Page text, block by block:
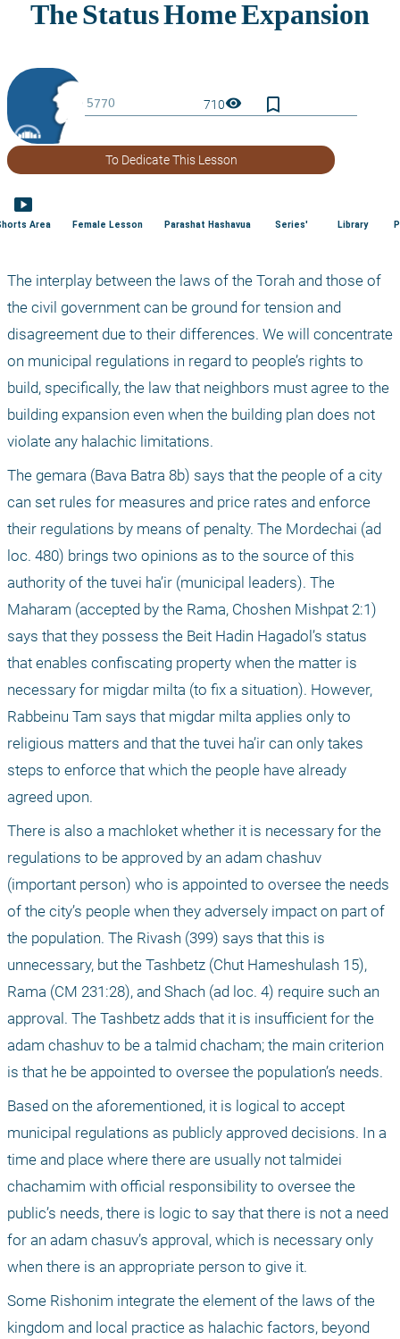
710visibility bookmark_border
To Dedicate This Lesson
smart_display
Area Female Lesson Parashat Hashavua Series' Library
The interplay between the laws of the Torah and those of
the civil government can be ground for tension and
disagreement due to their differences. We will concentrate
on municipal regulations in regard to people’s rights to
build, specifically, the law that neighbors must agree to the
building expansion even when the building plan does not
violate any halachic limitations.
The gemara (Bava Batra 8b) says that the people of a city
can set rules for measures and price rates and enforce
their regulations by means of penalty. The Mordechai (ad
loc. 480) brings two opinions as to the source of this
authority of the tuvei ha’ir (municipal leaders). The
Maharam (accepted by the Rama, Choshen Mishpat 2:1)
says that they possess the Beit Hadin Hagadol’s status
that enables confiscating property when the matter is
necessary for migdar milta (to fix a situation). However,
Rabbeinu Tam says that migdar milta applies only to
religious matters and that the tuvei ha’ir can only takes
steps to enforce that which the people have already
agreed upon.
There is also a machloket whether it is necessary for the
regulations to be approved by an adam chashuv
(important person) who is appointed to oversee the needs
of the city’s people when they adversely impact on part of
the population. The Rivash (399) says that this is
unnecessary, but the Tashbetz (Chut Hameshulash 15),
Rama (CM 231:28), and Shach (ad loc. 4) require such an
approval. The Tashbetz adds that it is insufficient for the
adam chashuv to be a talmid chacham; the main criterion
is that he be appointed to oversee the population’s needs.
Based on the aforementioned, it is logical to accept
municipal regulations as publicly approved decisions. In a
time and place where there are usually not talmidei
chachamim with official responsibility to oversee the
public’s needs, there is logic to say that there is not a need
for an adam chasuv’s approval, which is necessary only
when there is an appropriate person to give it.
Some Rishonim integrate the element of the laws of the
kingdom and local practice as halachic factors, beyond